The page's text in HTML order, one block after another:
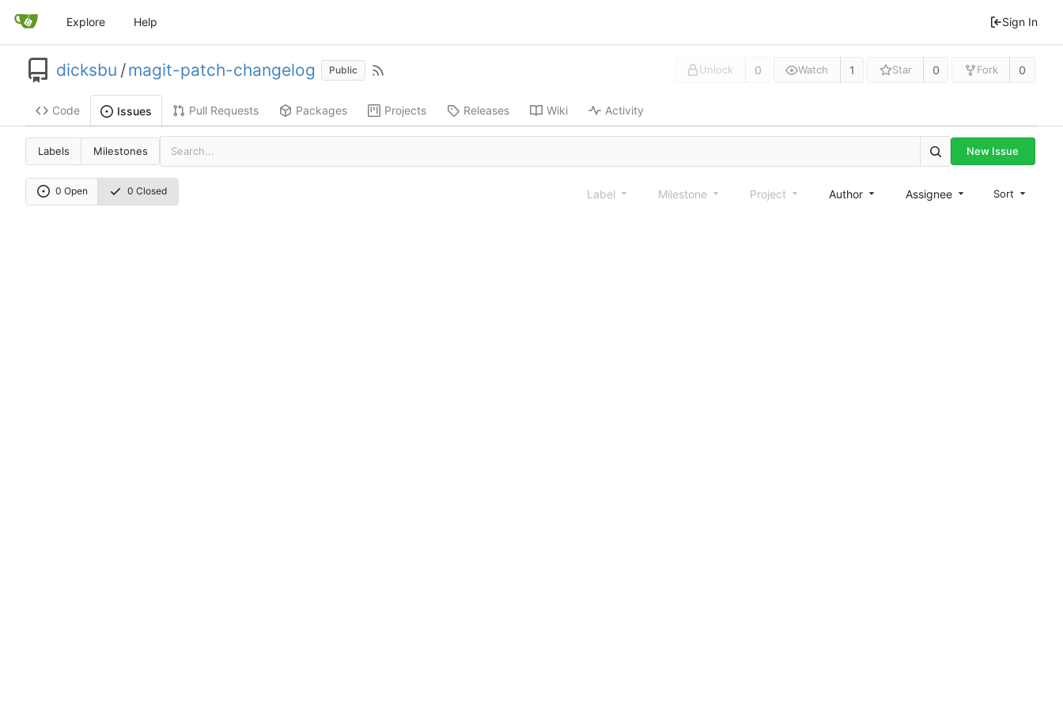
Explore Help Sign In
dicksbu /magit-patch-changelog Public Unlock 0 Watch 1 Star 0 Fork 0
Code Issues Pull Requests Packages Projects Releases Wiki Activity
Labels Milestones New Issue
0 Open 0 Closed Label Milestone Project Author Assignee Sort